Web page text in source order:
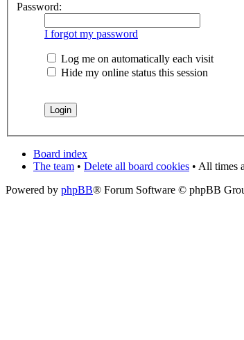
Password:
I forgot my password
Log me on automatically each visit
Hide my online status this session
Board index
The team • Delete all board cookies • All times
Powered by phpBB® Forum Software © phpBB